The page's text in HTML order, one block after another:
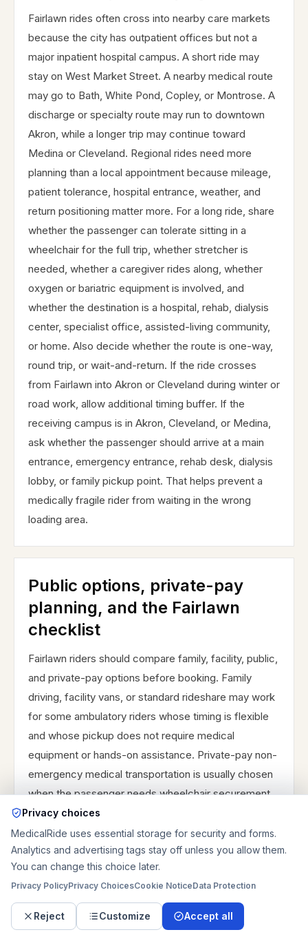
Fairlawn rides often cross into nearby care markets
because the city has outpatient offices but not a
major inpatient hospital campus. A short ride may
stay on West Market Street. A nearby medical route
may go to Bath, White Pond, Copley, or Montrose. A
discharge or specialty route may run to downtown
Akron, while a longer trip may continue toward
Medina or Cleveland. Regional rides need more
planning than a local appointment because mileage,
patient tolerance, hospital entrance, weather, and
return positioning matter more. For a long ride, share
whether the passenger can tolerate sitting in a
wheelchair for the full trip, whether stretcher is
needed, whether a caregiver rides along, whether
oxygen or bariatric equipment is involved, and
whether the destination is a hospital, rehab, dialysis
center, specialist office, assisted-living community,
or home. Also decide whether the route is one-way,
round trip, or wait-and-return. If the ride crosses
from Fairlawn into Akron or Cleveland during winter or
road work, allow additional timing buffer. If the
receiving campus is in Akron, Cleveland, or Medina,
ask whether the passenger should arrive at a main
entrance, emergency entrance, rehab desk, dialysis
lobby, or family pickup point. That helps prevent a
medically fragile rider from waiting in the wrong
loading area.
Public options, private-pay
planning, and the Fairlawn
checklist
Fairlawn riders should compare family, facility, public,
and private-pay options before booking. Family
driving, facility vans, or standard rideshare may work
for some ambulatory riders whose timing is flexible
and whose pickup does not require medical
equipment or hands-on assistance. Private-pay non-
emergency medical transportation is usually chosen
when the passenger needs wheelchair securement,
stretcher service, door-to-door assistance, hospital
discharge timing, recurring dialysis return
coordination, rehab transfer support, or a regional
route into Akron, Bath, Medina, or Cleveland.
MedicalRide is private-pay; it does not guarantee
insurance billing, Medicare, Medicaid, county
transportation, paratransit, or public program
Privacy choices
MedicalRide uses essential storage for security and forms.
Analytics and advertising tags stay off unless you allow them.
You can change this choice later.
Privacy PolicyPrivacy ChoicesCookie NoticeData Protection
Reject Customize Accept all